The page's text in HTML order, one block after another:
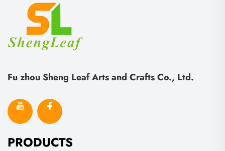
Fu zhou Sheng Leaf Arts and Crafts Co., Ltd.
PRODUCTS